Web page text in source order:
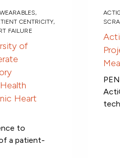
WEARABLES,
CENTRICITY,
FAILURE
of
Heart
to
a patient-